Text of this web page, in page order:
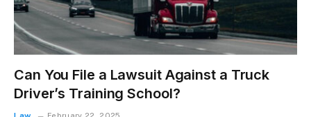
Can You File a Lawsuit Against a Truck
Driver’s Training School?
February 22, 2025